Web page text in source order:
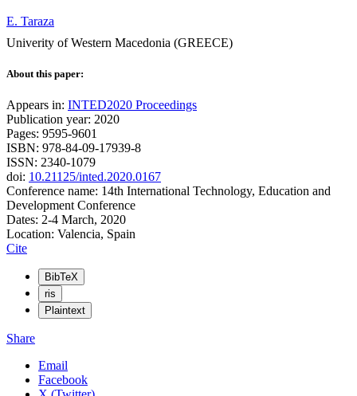
E. Taraza
Univerity of Western Macedonia (GREECE)
About this paper:
Appears in: INTED2020 Proceedings
Publication year: 2020
Pages: 9595-9601
ISBN: 978-84-09-17939-8
ISSN: 2340-1079
doi: 10.21125/inted.2020.0167
Conference name: 14th International Technology, Education and
Development Conference
Dates: 2-4 March, 2020
Location: Valencia, Spain
Cite
BibTeX
ris
Plaintext
Share
Email
Facebook